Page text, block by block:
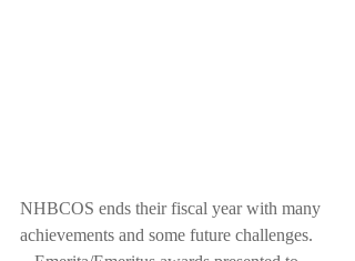
NHBCOS ends their fiscal year with many
achievements and some future challenges.